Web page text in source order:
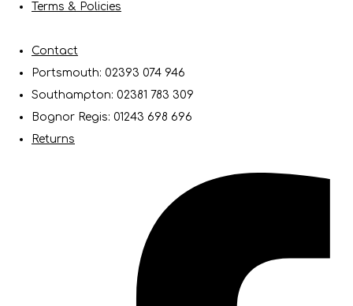
Terms & Policies
Contact
Portsmouth: 02393 074 946
Southampton: 02381 783 309
Bognor Regis: 01243 698 696
Returns